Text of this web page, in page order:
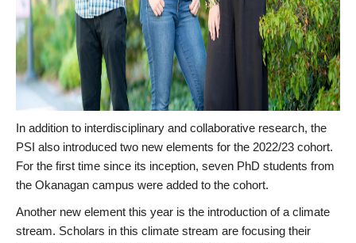
In addition to interdisciplinary and collaborative research, the
PSI also introduced two new elements for the 2022/23 cohort.
For the first time since its inception, seven PhD students from
the Okanagan campus were added to the cohort.
Another new element this year is the introduction of a climate
stream. Scholars in this climate stream are focusing their